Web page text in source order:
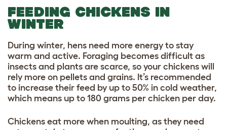
FEEDING CHICKENS IN
WINTER
During winter, hens need more energy to stay
warm and active. Foraging becomes difficult as
insects and plants are scarce, so your chickens will
rely more on pellets and grains. It’s recommended
to increase their feed by up to 50% in cold weather,
which means up to 180 grams per chicken per day.
Chickens eat more when moulting, as they need